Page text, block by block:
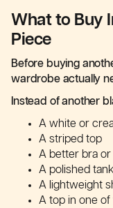
What to Buy
Piece
Before buying
wardrobe actually
Instead of another
A white or
A striped top
A better bra
A polished tank
A lightweight
A top in one